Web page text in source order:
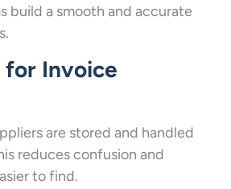
build a smooth and accurate
for Invoice
are stored and handled
reduces confusion and
to find.